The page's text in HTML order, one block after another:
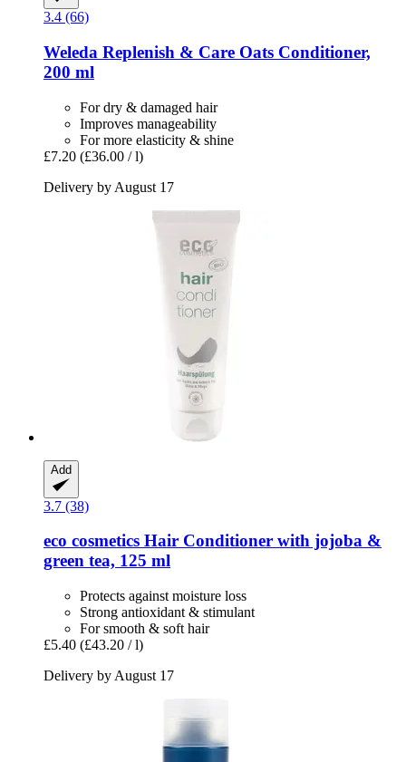
3.4 (66)
Weleda Replenish & Care Oats Conditioner,
200 ml
For dry & damaged hair
Improves manageability
For more elasticity & shine
£7.20 (£36.00 / l)
Delivery by August 17
Add
3.7 (38)
eco cosmetics Hair Conditioner with jojoba &
green tea, 125 ml
Protects against moisture loss
Strong antioxidant & stimulant
For smooth & soft hair
£5.40 (£43.20 / l)
Delivery by August 17